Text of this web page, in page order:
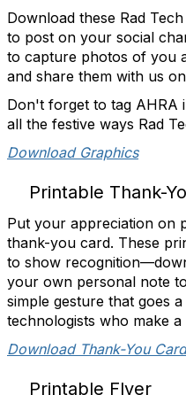
Download these Rad
to post on your social
to capture photos of you
and share them with us
Don't forget to tag AHRA
all the festive ways Rad
Download Graphics
Printable Thank-
Put your appreciation on
thank-you card. These
to show
your own personal note
simple gesture that goes
technologists who make
Download Thank-You
Printable Flyer